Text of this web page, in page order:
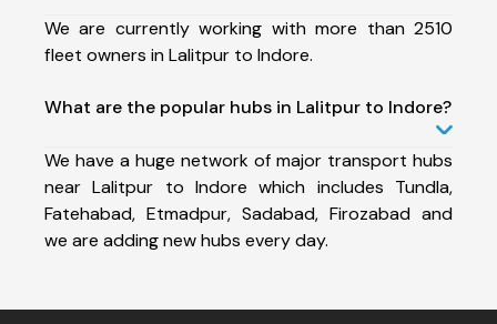
We are currently working with more than 2510
fleet owners in Lalitpur to Indore.
What are the popular hubs in Lalitpur to Indore?
We have a huge network of major transport hubs
near Lalitpur to Indore which includes Tundla,
Fatehabad, Etmadpur, Sadabad, Firozabad and
we are adding new hubs every day.